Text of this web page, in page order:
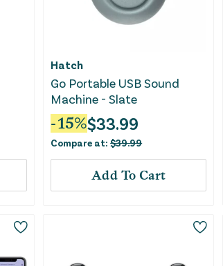
Hatch
Go Portable USB Sound
Machine - Slate
-15%$33.99
Compare at:$39.99
Add To Cart